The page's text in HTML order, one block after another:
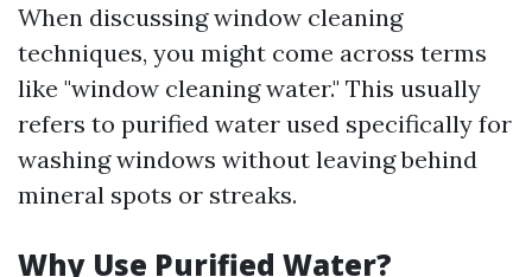
When discussing window cleaning
techniques, you might come across terms
like "window cleaning water." This usually
refers to purified water used specifically for
washing windows without leaving behind
mineral spots or streaks.
Why Use Purified Water?